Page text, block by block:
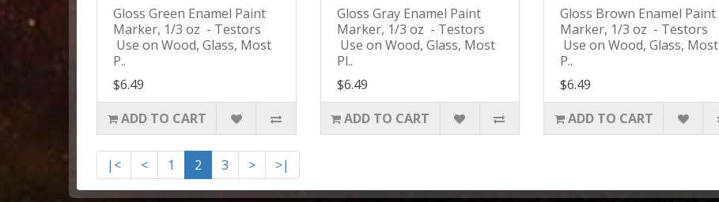
Gloss Green Enamel Paint
Marker, 1/3 oz - Testors
Use on Wood, Glass, Most
P..
$6.49
ADD TO CART
Gloss Gray Enamel Paint
Marker, 1/3 oz - Testors
Use on Wood, Glass, Most
Pl..
$6.49
ADD TO CART
Gloss Brown Enamel Paint
Marker, 1/3 oz - Testors
Use on Wood, Glass, Most
P..
$6.49
ADD TO CART
|< < 1 2 3 > >|